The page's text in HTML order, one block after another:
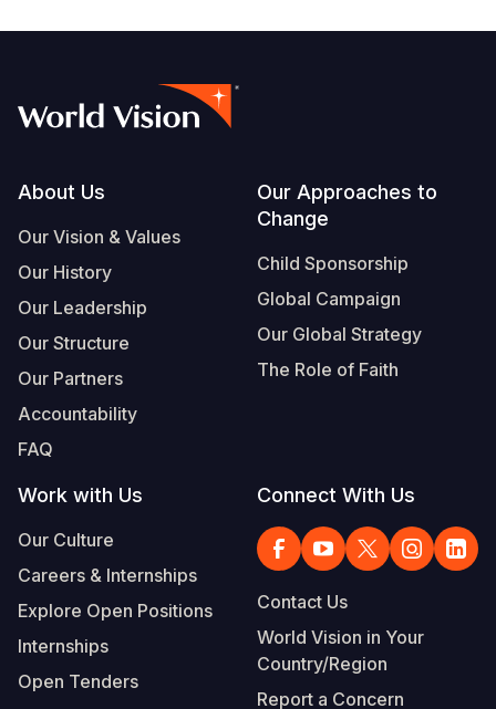
Footer
About Us
Our Vision & Values
Our History
Our Leadership
Our Structure
Our Partners
Accountability
FAQ
Our Approaches to
Change
Child Sponsorship
Global Campaign
Our Global Strategy
The Role of Faith
Work with Us
Our Culture
Careers & Internships
Explore Open Positions
Internships
Open Tenders
Connect With Us
Contact Us
World Vision in Your
Country/Region
Report a Concern